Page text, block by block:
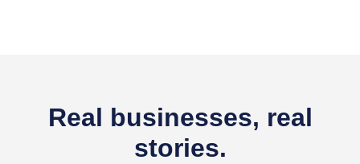
Real businesses, real
stories.